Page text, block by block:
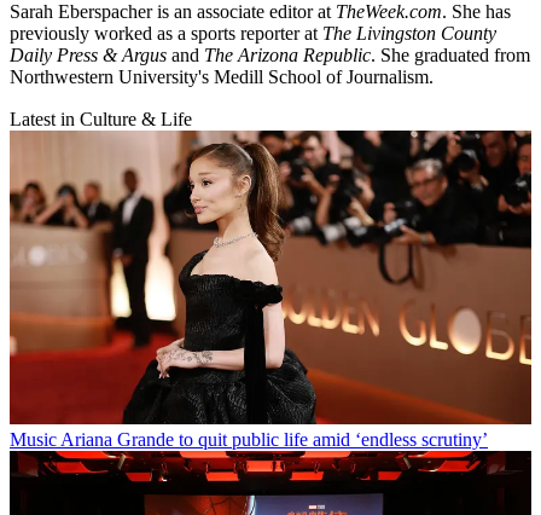
Sarah Eberspacher is an associate editor at TheWeek.com. She has
previously worked as a sports reporter at The Livingston County
Daily Press & Argus and The Arizona Republic. She graduated from
Northwestern University's Medill School of Journalism.
Latest in Culture & Life
Music Ariana Grande to quit public life amid ‘endless scrutiny’